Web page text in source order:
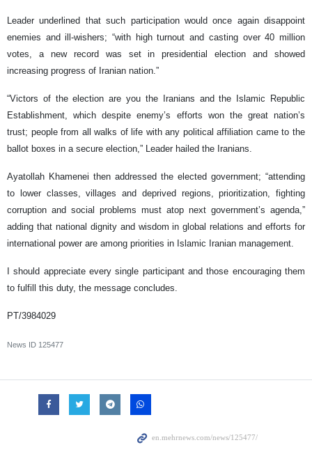
Leader underlined that such participation would once again disappoint
enemies and ill-wishers; “with high turnout and casting over 40 million
votes, a new record was set in presidential election and showed
increasing progress of Iranian nation.”
“Victors of the election are you the Iranians and the Islamic Republic
Establishment, which despite enemy’s efforts won the great nation’s
trust; people from all walks of life with any political affiliation came to the
ballot boxes in a secure election,” Leader hailed the Iranians.
Ayatollah Khamenei then addressed the elected government; “attending
to lower classes, villages and deprived regions, prioritization, fighting
corruption and social problems must atop next government’s agenda,”
adding that national dignity and wisdom in global relations and efforts for
international power are among priorities in Islamic Iranian management.
I should appreciate every single participant and those encouraging them
to fulfill this duty, the message concludes.
PT/3984029
News ID 125477